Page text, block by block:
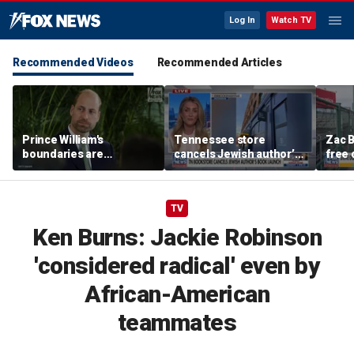
Log In Watch TV
Recommended Videos Recommended Articles
Prince William's
boundaries are
strengthening the
monarchy: expert
Tennessee store
cancels Jewish author’s
book launch
Zac
free
TV
Ken Burns: Jackie Robinson
'considered radical' even by
African-American
teammates